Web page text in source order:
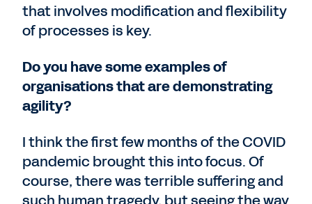
that involves modification and flexibility
of processes is key.
Do you have some examples of
organisations that are demonstrating
agility?
I think the first few months of the COVID
pandemic brought this into focus. Of
course, there was terrible suffering and